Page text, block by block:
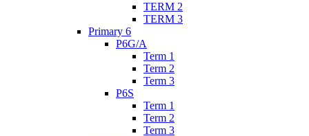
TERM 2
TERM 3
Primary 6
P6G/A
Term 1
Term 2
Term 3
P6S
Term 1
Term 2
Term 3